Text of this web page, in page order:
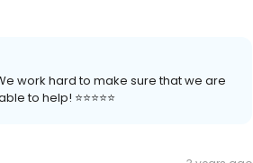
work hard to make sure that we are
to help! ⭐️⭐️⭐️⭐️⭐️